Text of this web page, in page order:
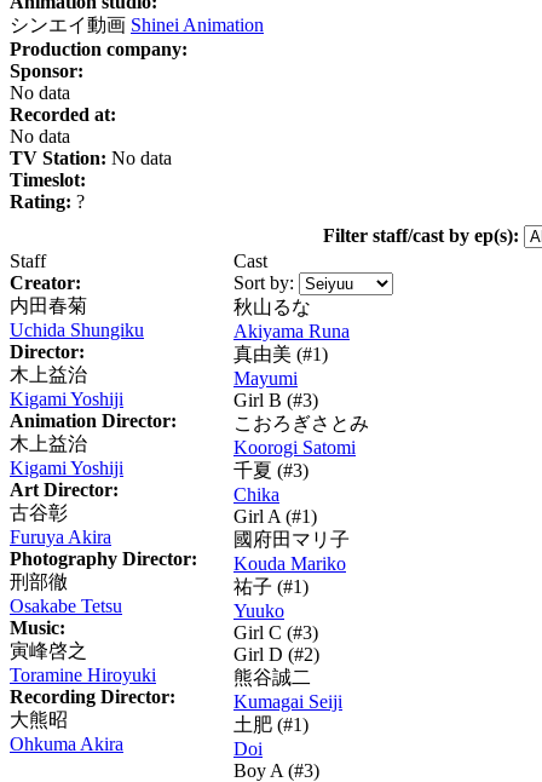
シンエイ動画 Shinei Animation
Production company:
Sponsor:
No data
Recorded at:
No data
TV Station: No data
Timeslot:
Rating: ?
Filter staff/cast by ep(s):
Staff
Creator:
内田春菊
Uchida Shungiku
Director:
木上益治
Kigami Yoshiji
Animation Director:
木上益治
Kigami Yoshiji
Art Director:
古谷彰
Furuya Akira
Photography Director:
刑部徹
Osakabe Tetsu
Music:
寅峰啓之
Toramine Hiroyuki
Recording Director:
大熊昭
Ohkuma Akira
Cast
Sort by:
秋山るな
Akiyama Runa
真由美 (#1)
Mayumi
Girl B (#3)
こおろぎさとみ
Koorogi Satomi
千夏 (#3)
Chika
Girl A (#1)
國府田マリ子
Kouda Mariko
祐子 (#1)
Yuuko
Girl C (#3)
Girl D (#2)
熊谷誠二
Kumagai Seiji
土肥 (#1)
Doi
Boy A (#3)